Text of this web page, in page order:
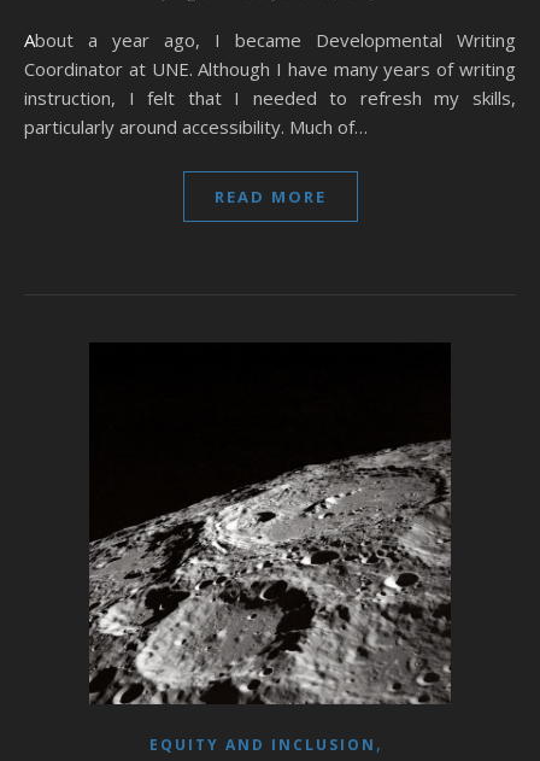
About a year ago, I became Developmental Writing
Coordinator at UNE. Although I have many years of writing
instruction, I felt that I needed to refresh my skills,
particularly around accessibility. Much of…
READ MORE
EQUITY AND INCLUSION ,